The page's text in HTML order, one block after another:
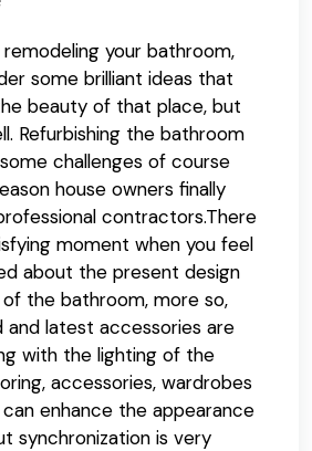
your bathroom,
some brilliant ideas that
beauty of that place, but
Refurbishing the bathroom
challenges of course
house owners finally
contractors.There
moment when you feel
about the present design
the bathroom, more so,
and latest accessories are
with the lighting of the
accessories, wardrobes
enhance the appearance
synchronization is very